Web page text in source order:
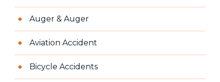
Auger & Auger
Aviation Accident
Bicycle Accidents